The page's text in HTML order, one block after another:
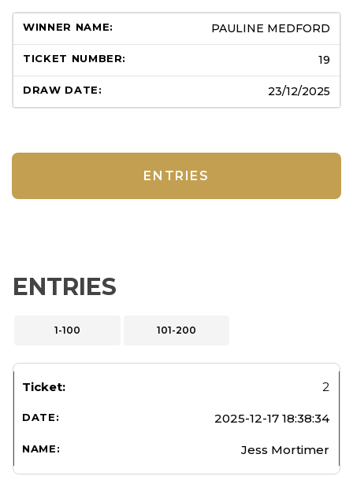
PAULINE MEDFORD
19
23/12/2025
ENTRIES
ENTRIES
1-100 101-200
2
2025-12-17 18:38:34
Jess Mortimer